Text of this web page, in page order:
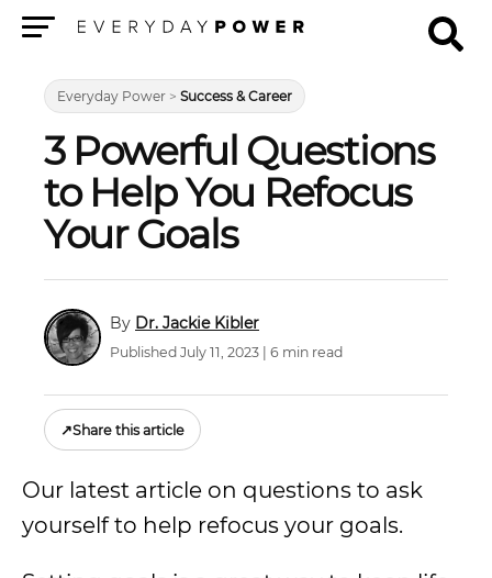
Everyday Power > Success & Career
3 Powerful Questions
to Help You Refocus
Your Goals
Dr. Jackie Kibler
Published July 11, 2023 | 6 min read
↗Share this article
Our latest article on questions to ask
yourself to help refocus your goals.